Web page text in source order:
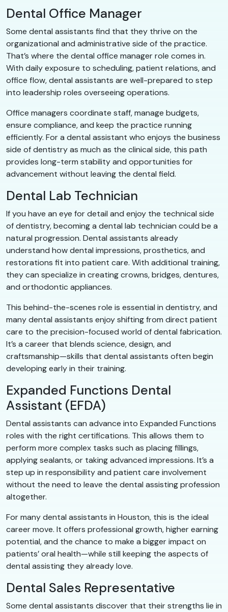
Dental Office Manager
Some dental assistants find that they thrive on the
organizational and administrative side of the practice.
That’s where the dental office manager role comes in.
With daily exposure to scheduling, patient relations, and
office flow, dental assistants are well-prepared to step
into leadership roles overseeing operations.
Office managers coordinate staff, manage budgets,
ensure compliance, and keep the practice running
efficiently. For a dental assistant who enjoys the business
side of dentistry as much as the clinical side, this path
provides long-term stability and opportunities for
advancement without leaving the dental field.
Dental Lab Technician
If you have an eye for detail and enjoy the technical side
of dentistry, becoming a dental lab technician could be a
natural progression. Dental assistants already
understand how dental impressions, prosthetics, and
restorations fit into patient care. With additional training,
they can specialize in creating crowns, bridges, dentures,
and orthodontic appliances.
This behind-the-scenes role is essential in dentistry, and
many dental assistants enjoy shifting from direct patient
care to the precision-focused world of dental fabrication.
It’s a career that blends science, design, and
craftsmanship—skills that dental assistants often begin
developing early in their training.
Expanded Functions Dental
Assistant (EFDA)
Dental assistants can advance into Expanded Functions
roles with the right certifications. This allows them to
perform more complex tasks such as placing fillings,
applying sealants, or taking advanced impressions. It’s a
step up in responsibility and patient care involvement
without the need to leave the dental assisting profession
altogether.
For many dental assistants in Houston, this is the ideal
career move. It offers professional growth, higher earning
potential, and the chance to make a bigger impact on
patients’ oral health—while still keeping the aspects of
dental assisting they already love.
Dental Sales Representative
Some dental assistants discover that their strengths lie in